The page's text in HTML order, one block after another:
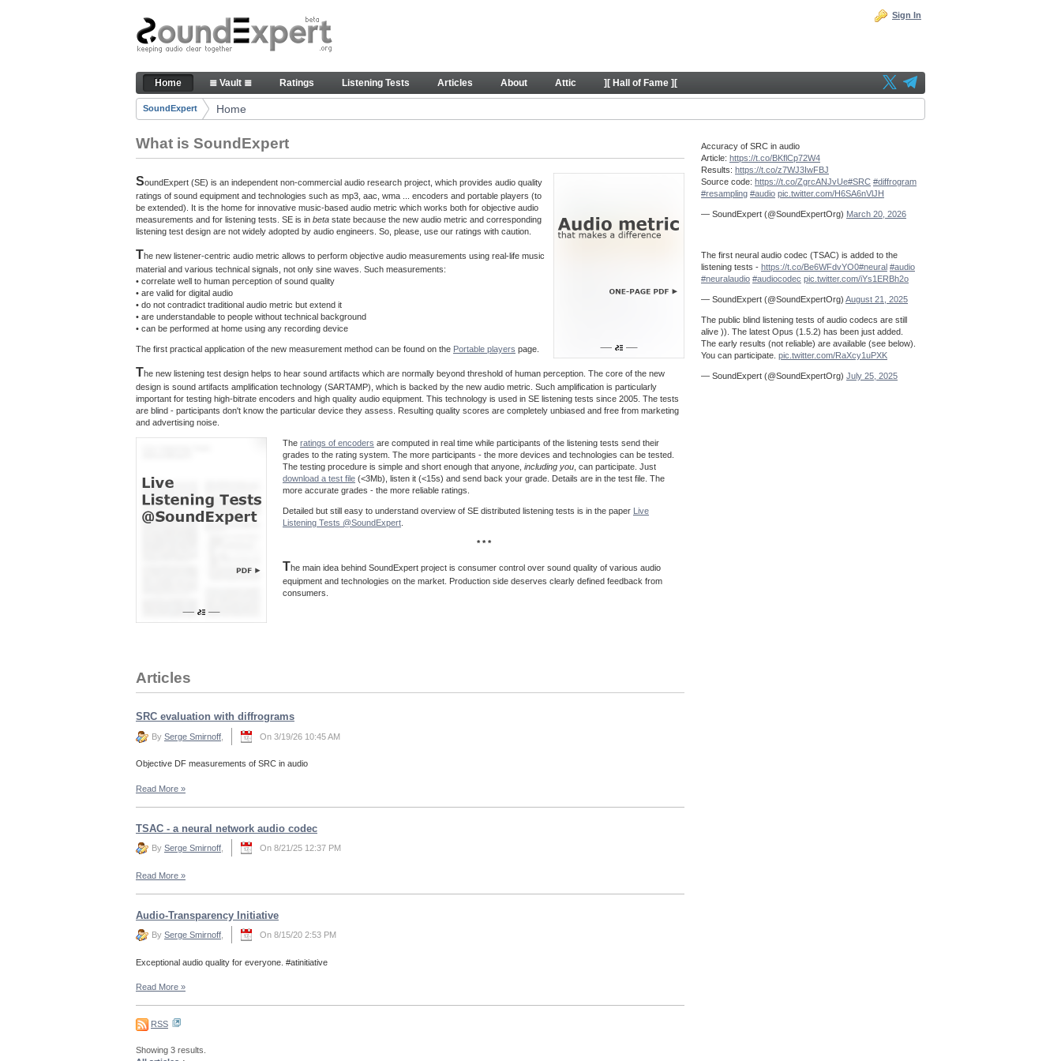
Skip to Content
The reference for audio quality
Sign In
Navigation
Home ≣ Vault ≣ Ratings Listening Tests Articles About Attic ][ Hall of Fame ][
Breadcrumbs
SoundExpert Home
What is SoundExpert
SoundExpert (SE) is an independent non-commercial audio research project, which provides audio quality
ratings of sound equipment and technologies such as mp3, aac, wma ... encoders and portable players (to
be extended). It is the home for innovative music-based audio metric which works both for objective audio
measurements and for listening tests. SE is in beta state because the new audio metric and corresponding
listening test design are not widely adopted by audio engineers. So, please, use our ratings with caution.
The new listener-centric audio metric allows to perform objective audio measurements using real-life music
material and various technical signals, not only sine waves. Such measurements:
• correlate well to human perception of sound quality
• are valid for digital audio
• do not contradict traditional audio metric but extend it
• are understandable to people without technical background
• can be performed at home using any recording device
The first practical application of the new measurement method can be found on the Portable players page.
The new listening test design helps to hear sound artifacts which are normally beyond threshold of human perception. The core of the new
design is sound artifacts amplification technology (SARTAMP), which is backed by the new audio metric. Such amplification is particularly
important for testing high-bitrate encoders and high quality audio equipment. This technology is used in SE listening tests since 2005. The tests
are blind - participants don't know the particular device they assess. Resulting quality scores are completely unbiased and free from marketing
and advertising noise.
The ratings of encoders are computed in real time while participants of the listening tests send their
grades to the rating system. The more participants - the more devices and technologies can be tested.
The testing procedure is simple and short enough that anyone, including you , can participate. Just
download a test file (<3Mb), listen it (<15s) and send back your grade. Details are in the test file. The
more accurate grades - the more reliable ratings.
Detailed but still easy to understand overview of SE distributed listening tests is in the paper
Live
Listening Tests @SoundExpert
* * *
The main idea behind SoundExpert project is consumer control over sound quality of various audio
equipment and technologies on the market. Production side deserves clearly defined feedback from
consumers.
Articles
SRC evaluation with diffrograms
By Serge Smirnoff On 3/19/26 10:45 AM
Objective DF measurements of SRC in audio
Read More »
TSAC - a neural network audio codec
By Serge Smirnoff On 8/21/25 12:37 PM
Read More »
Audio-Transparency Initiative
By Serge Smirnoff On 8/15/20 2:53 PM
Exceptional audio quality for everyone. #atinitiative
Read More »
RSS
Showing 3 results.
Accuracy of SRC in audio
Article: https://t.co/BKflCp72W4
Results: https://t.co/z7WJ3IwFBJ
Source code: https://t.co/ZgrcANJvUe#SRC #diffrogram
#resampling #audio pic.twitter.com/H6SA6nVlJH
— SoundExpert (@SoundExpertOrg) March 20, 2026
The first neural audio codec (TSAC) is added to the
listening tests - https://t.co/Be6WFdvYO0#neural #audio
#neuralaudio #audiocodec pic.twitter.com/iYs1ERBh2o
— SoundExpert (@SoundExpertOrg) August 21, 2025
The public blind listening tests of audio codecs are still
alive )). The latest Opus (1.5.2) has been just added.
The early results (not reliable) are available (see below).
You can participate. pic.twitter.com/RaXcy1uPXK
— SoundExpert (@SoundExpertOrg) July 25, 2025